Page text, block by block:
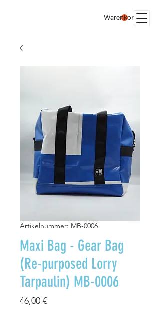
Warenkorb
Artikelnummer: MB-0006
Maxi Bag - Gear Bag
(Re-purposed Lorry
Tarpaulin) MB-0006
46,00 €Preis